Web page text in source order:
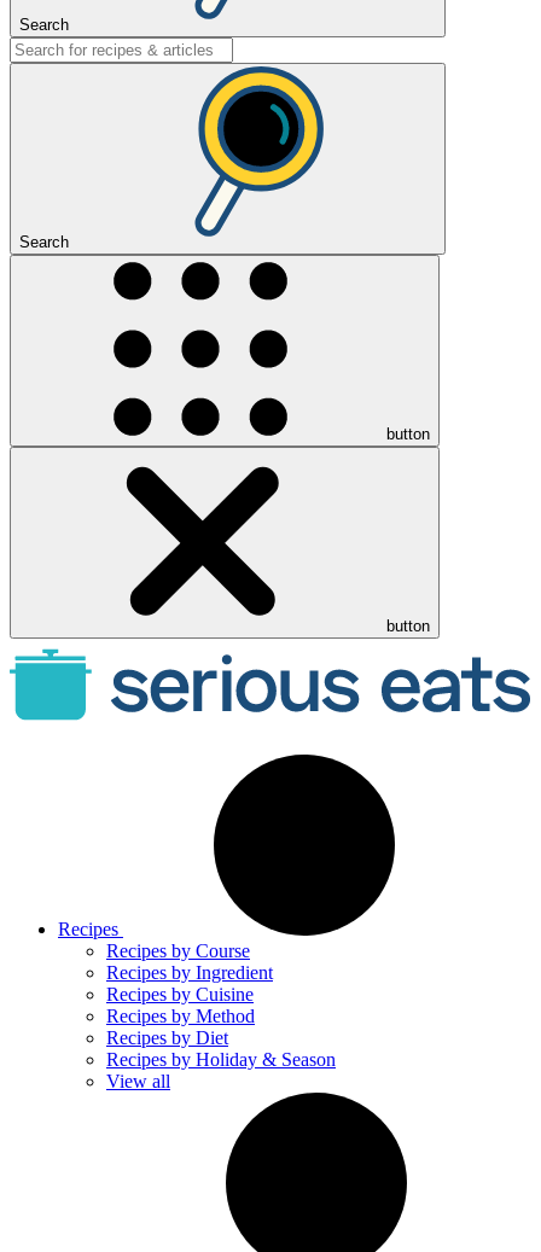
Search
Search
button
button
Recipes
Recipes by Course
Recipes by Ingredient
Recipes by Cuisine
Recipes by Method
Recipes by Diet
Recipes by Holiday & Season
View all